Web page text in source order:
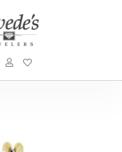
TOGGLE SEARCH MENU
TOGGLE MY ACCOUNT MENU